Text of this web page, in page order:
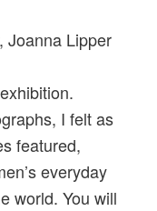
Joanna Lipper
I felt as
featured,
everyday
world. You will